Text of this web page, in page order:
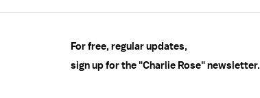
For free, regular updates,
sign up for the "Charlie Rose" newsletter.